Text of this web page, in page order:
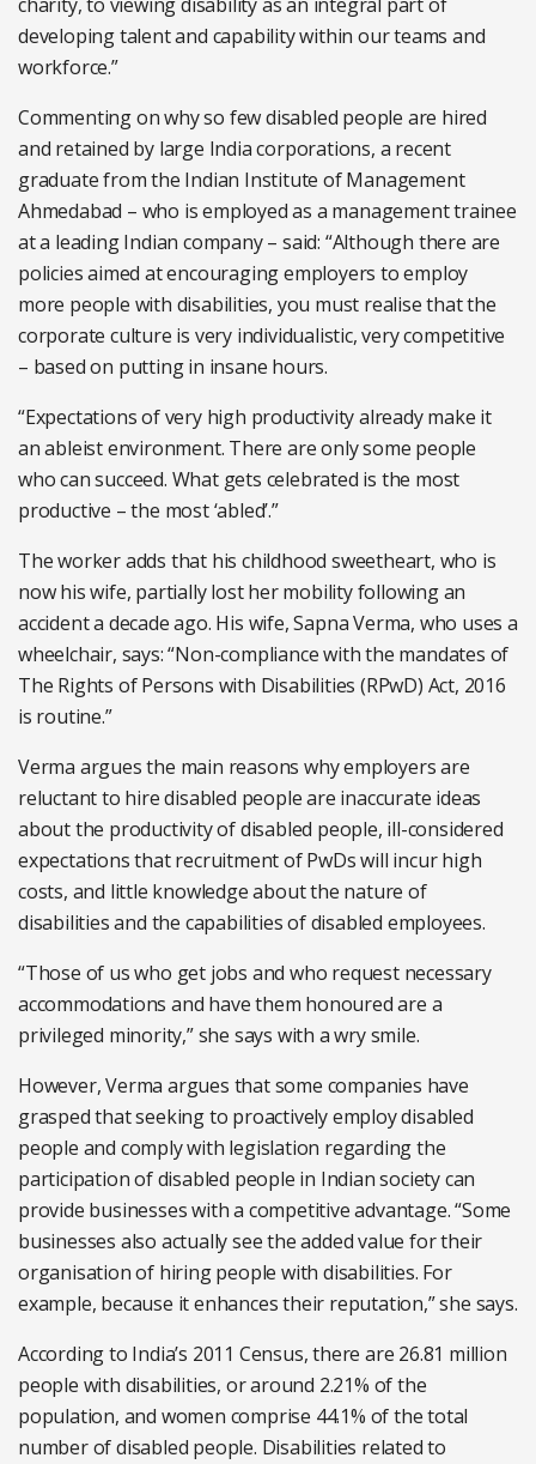
developing talent and capability within our teams and
workforce.”
Commenting on why so few disabled people are hired
and retained by large India corporations, a recent
graduate from the Indian Institute of Management
Ahmedabad – who is employed as a management trainee
at a leading Indian company – said: “Although there are
policies aimed at encouraging employers to employ
more people with disabilities, you must realise that the
corporate culture is very individualistic, very competitive
– based on putting in insane hours.
“Expectations of very high productivity already make it
an ableist environment. There are only some people
who can succeed. What gets celebrated is the most
productive – the most ‘abled’.”
The worker adds that his childhood sweetheart, who is
now his wife, partially lost her mobility following an
accident a decade ago. His wife, Sapna Verma, who uses a
wheelchair, says: “Non-compliance with the mandates of
The Rights of Persons with Disabilities (RPwD) Act, 2016
is routine.”
Verma argues the main reasons why employers are
reluctant to hire disabled people are inaccurate ideas
about the productivity of disabled people, ill-considered
expectations that recruitment of PwDs will incur high
costs, and little knowledge about the nature of
disabilities and the capabilities of disabled employees.
“Those of us who get jobs and who request necessary
accommodations and have them honoured are a
privileged minority,” she says with a wry smile.
However, Verma argues that some companies have
grasped that seeking to proactively employ disabled
people and comply with legislation regarding the
participation of disabled people in Indian society can
provide businesses with a competitive advantage. “Some
businesses also actually see the added value for their
organisation of hiring people with disabilities. For
example, because it enhances their reputation,” she says.
According to India’s 2011 Census, there are 26.81 million
people with disabilities, or around 2.21% of the
population, and women comprise 44.1% of the total
number of disabled people. Disabilities related to